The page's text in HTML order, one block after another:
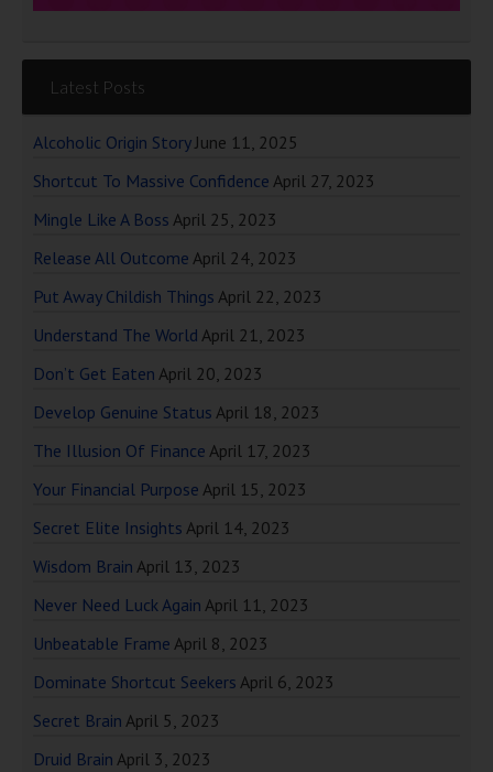
Latest Posts
Alcoholic Origin Story June 11, 2025
Shortcut To Massive Confidence April 27, 2023
Mingle Like A Boss April 25, 2023
Release All Outcome April 24, 2023
Put Away Childish Things April 22, 2023
Understand The World April 21, 2023
Don’t Get Eaten April 20, 2023
Develop Genuine Status April 18, 2023
The Illusion Of Finance April 17, 2023
Your Financial Purpose April 15, 2023
Secret Elite Insights April 14, 2023
Wisdom Brain April 13, 2023
Never Need Luck Again April 11, 2023
Unbeatable Frame April 8, 2023
Dominate Shortcut Seekers April 6, 2023
Secret Brain April 5, 2023
Druid Brain April 3, 2023